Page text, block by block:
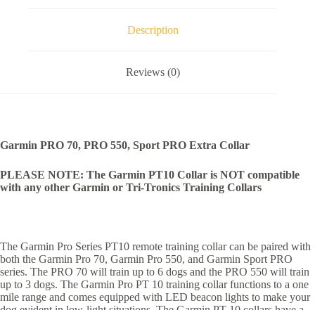
Description
Reviews (0)
Garmin PRO 70, PRO 550, Sport PRO Extra Collar
PLEASE NOTE: The Garmin PT10 Collar is NOT compatible
with any other Garmin or Tri-Tronics Training Collars
The Garmin Pro Series PT10 remote training collar can be paired with
both the Garmin Pro 70, Garmin Pro 550, and Garmin Sport PRO
series. The PRO 70 will train up to 6 dogs and the PRO 550 will train
up to 3 dogs. The Garmin Pro PT 10 training collar functions to a one
mile range and comes equipped with LED beacon lights to make your